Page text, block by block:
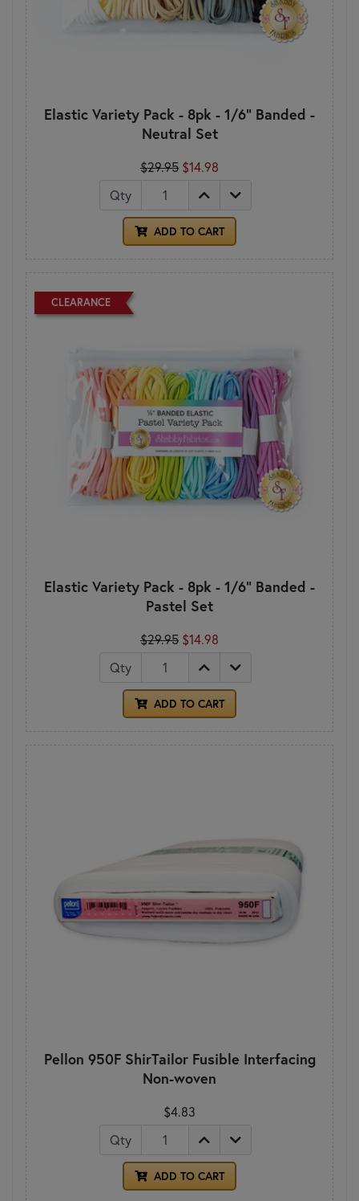
Elastic Variety Pack - 8pk - 1/6" Banded -
Neutral Set
$29.95 $14.98
Qty
ADD TO CART
CLEARANCE
Elastic Variety Pack - 8pk - 1/6" Banded -
Pastel Set
$29.95 $14.98
Qty
ADD TO CART
Pellon 950F ShirTailor Fusible Interfacing
Non-woven
$4.83
Qty
ADD TO CART